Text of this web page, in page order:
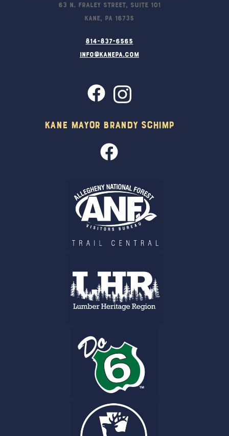
63 N. Fraley Street, Suite 101
Kane, PA 16735
814-837-6565
info@kanepa.com
Kane Mayor Brandy Schimp